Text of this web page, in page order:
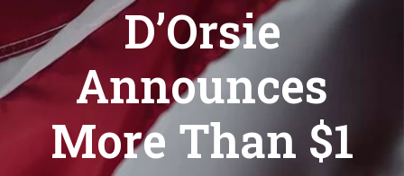
D’Orsie
Announces
More Than $1